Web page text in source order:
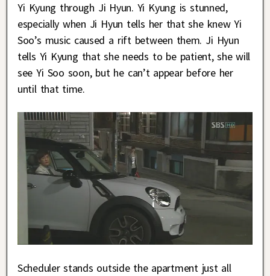
Yi Kyung through Ji Hyun. Yi Kyung is stunned,
especially when Ji Hyun tells her that she knew Yi
Soo’s music caused a rift between them. Ji Hyun
tells Yi Kyung that she needs to be patient, she will
see Yi Soo soon, but he can’t appear before her
until that time.
Scheduler stands outside the apartment just all